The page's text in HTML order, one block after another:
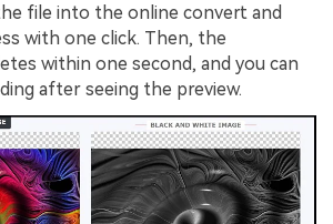
file into the online convert and
with one click. Then, the
within one second, and you can
after seeing the preview.